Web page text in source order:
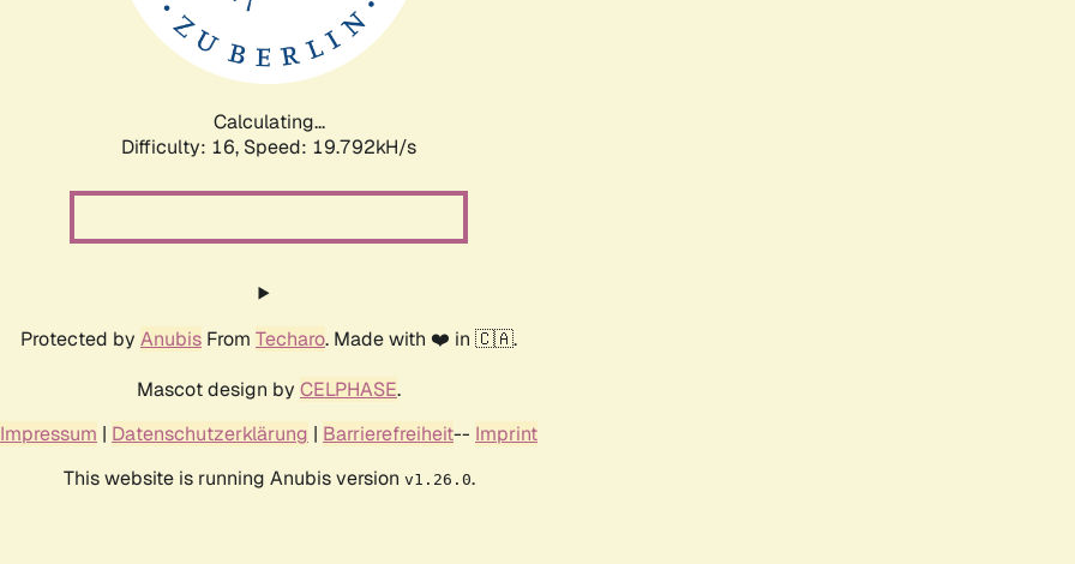
Calculating...
Difficulty: 16, Speed: 19.792kH/s
Protected by Anubis From Techaro. Made with ❤️ in 🇨🇦.
Mascot design by CELPHASE.
Impressum | Datenschutzerklärung | Barrierefreiheit-- Imprint
This website is running Anubis version v1.26.0.